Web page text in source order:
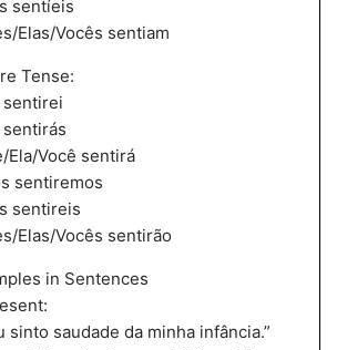
sentíeis
Elas/Vocês sentiam
Tense:
sentirei
sentirás
Ela/Você sentirá
sentiremos
sentireis
Elas/Vocês sentirão
in Sentences
sinto saudade da minha infância.”